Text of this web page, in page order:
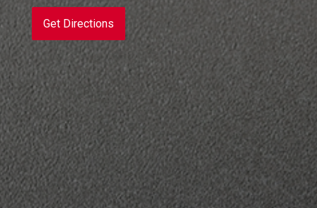
Get Directions